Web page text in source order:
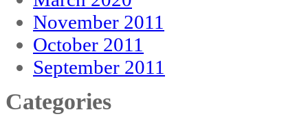
November 2011
October 2011
September 2011
Categories